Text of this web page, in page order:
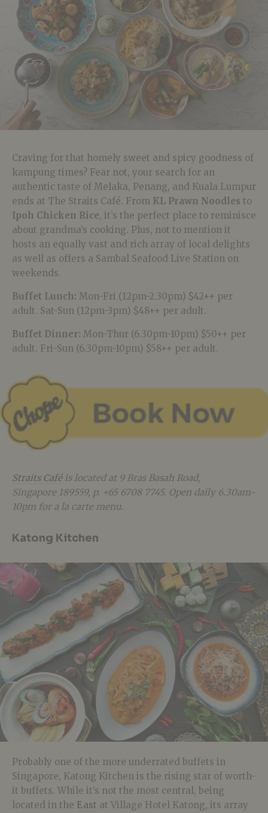
Craving for that homely sweet and spicy goodness of
kampung times? Fear not, your search for an
authentic taste of Melaka, Penang, and Kuala Lumpur
ends at The Straits Café. From KL Prawn Noodles to
Ipoh Chicken Rice, it’s the perfect place to reminisce
about grandma’s cooking. Plus, not to mention it
hosts an equally vast and rich array of local delights
as well as offers a Sambal Seafood Live Station on
weekends.
Buffet Lunch: Mon-Fri (12pm-2.30pm) $42++ per
adult. Sat-Sun (12pm-3pm) $48++ per adult.
Buffet Dinner: Mon-Thur (6.30pm-10pm) $50++ per
adult. Fri-Sun (6.30pm-10pm) $58++ per adult.
Straits Caféis located at 9 Bras Basah Road,
Singapore 189559, p. +65 6708 7745. Open daily 6.30am-
10pm for a la carte menu.
Katong Kitchen
Probably one of the more underrated buffets in
Singapore, Katong Kitchen is the rising star of worth-
it buffets. While it’s not the most central, being
located in the East at Village Hotel Katong, its array